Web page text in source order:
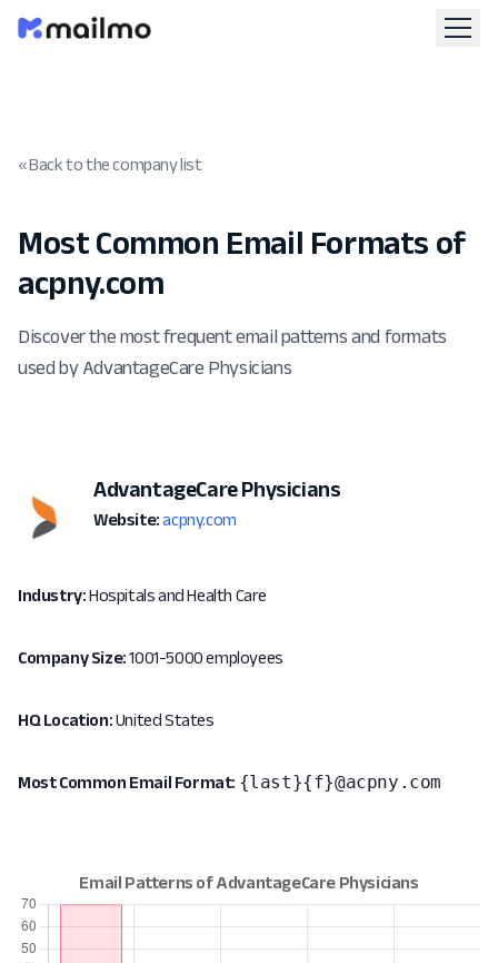
« Back to the company list
Most Common Email Formats of
acpny.com
Discover the most frequent email patterns and formats
used by AdvantageCare Physicians
AdvantageCare Physicians
Website: acpny.com
Industry:Hospitals and Health Care
Company Size:1001-5000 employees
HQ Location:United States
Most Common Email Format: {last}{f}@acpny.com